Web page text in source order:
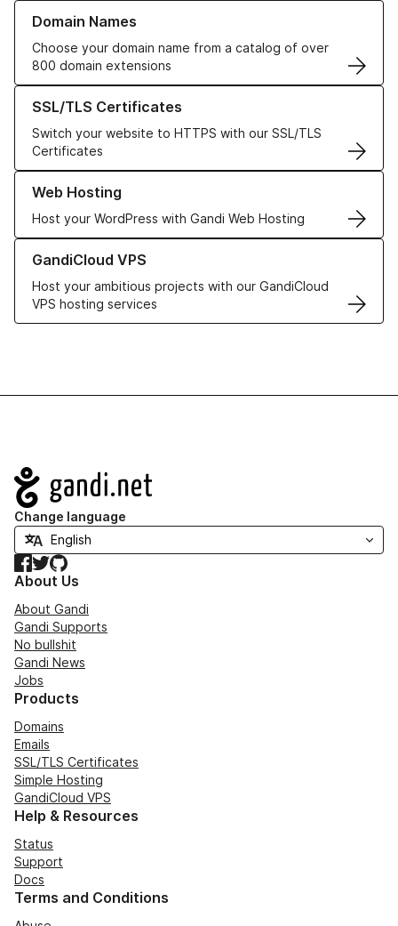
Domain Names
Choose your domain name from a catalog of over
800 domain extensions
Learn more about our Domain Names
SSL/TLS Certificates
Switch your website to HTTPS with our SSL/TLS
Certificates
Learn more about our SSL/TLS Certificates
Web Hosting
Host your WordPress with Gandi Web Hosting
Learn more about our Web Hosting solutions
GandiCloud VPS
Host your ambitious projects with our GandiCloud
VPS hosting services
Learn more about GandiCloud VPS
Navigation
Change language
Facebook
TwitterGitHub
About Us
About Gandi
Gandi Supports
No bullshit
Gandi News
Jobs
Products
Domains
Emails
SSL/TLS Certificates
Simple Hosting
GandiCloud VPS
Help & Resources
Status
Support
Docs
Terms and Conditions